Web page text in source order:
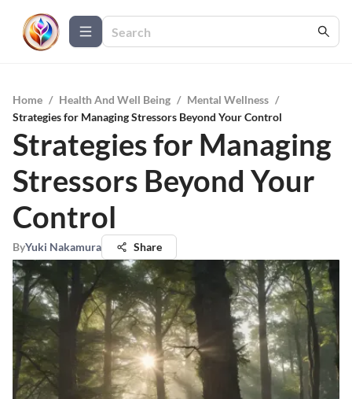
Home / Health And Well Being / Mental Wellness /
Strategies for Managing Stressors Beyond Your Control
Strategies for Managing
Stressors Beyond Your
Control
ByYuki Nakamura Share